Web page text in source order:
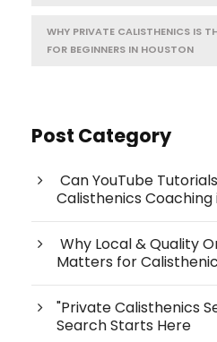
WHY PRIVATE CALISTHENICS IS
FOR BEGINNERS IN HOUSTON
Post Category
Can YouTube
Calisthenics Coaching
Why Local & Quality
Matters for
"Private Calisthenics
Search Starts Here